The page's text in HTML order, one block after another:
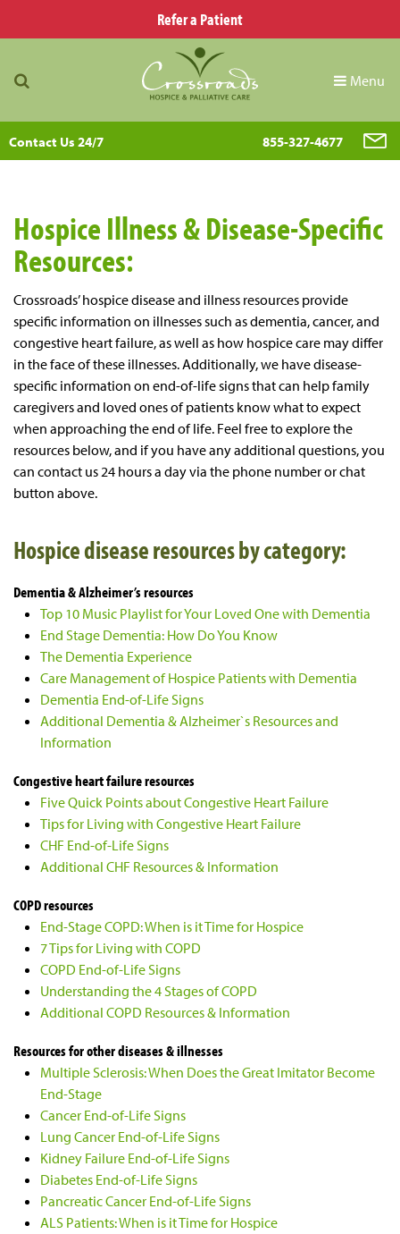
Refer a Patient
Menu
Contact Us 24/7 855-327-4677
Hospice Illness & Disease-Specific
Resources:
Crossroads’ hospice disease and illness resources provide
specific information on illnesses such as dementia, cancer, and
congestive heart failure, as well as how hospice care may differ
in the face of these illnesses. Additionally, we have disease-
specific information on end-of-life signs that can help family
caregivers and loved ones of patients know what to expect
when approaching the end of life. Feel free to explore the
resources below, and if you have any additional questions, you
can contact us 24 hours a day via the phone number or chat
button above.
Hospice disease resources by category:
Dementia & Alzheimer’s resources
Top 10 Music Playlist for Your Loved One with Dementia
End Stage Dementia: How Do You Know
The Dementia Experience
Care Management of Hospice Patients with Dementia
Dementia End-of-Life Signs
Additional Dementia & Alzheimer`s Resources and
Information
Congestive heart failure resources
Five Quick Points about Congestive Heart Failure
Tips for Living with Congestive Heart Failure
CHF End-of-Life Signs
Additional CHF Resources & Information
COPD resources
End-Stage COPD: When is it Time for Hospice
7 Tips for Living with COPD
COPD End-of-Life Signs
Understanding the 4 Stages of COPD
Additional COPD Resources & Information
Resources for other diseases & illnesses
Multiple Sclerosis: When Does the Great Imitator Become
End-Stage
Cancer End-of-Life Signs
Lung Cancer End-of-Life Signs
Kidney Failure End-of-Life Signs
Diabetes End-of-Life Signs
Pancreatic Cancer End-of-Life Signs
ALS Patients: When is it Time for Hospice